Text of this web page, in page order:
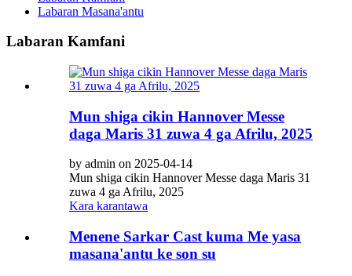
Labaran Masana'antu
Labaran Kamfani
Mun shiga cikin Hannover Messe
daga Maris 31 zuwa 4 ga Afrilu, 2025
by admin on 2025-04-14
Mun shiga cikin Hannover Messe daga Maris 31
zuwa 4 ga Afrilu, 2025
Kara karantawa
Menene Sarkar Cast kuma Me yasa
masana'antu ke son su